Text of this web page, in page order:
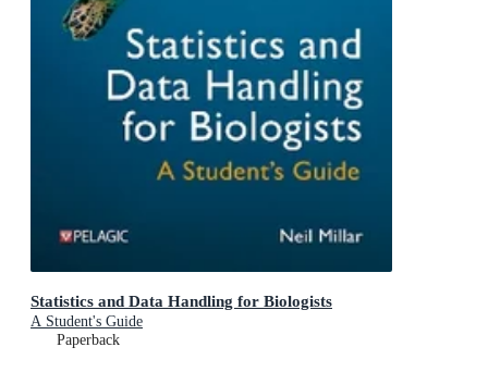
Statistics and Data Handling for Biologists
A Student's Guide
Paperback